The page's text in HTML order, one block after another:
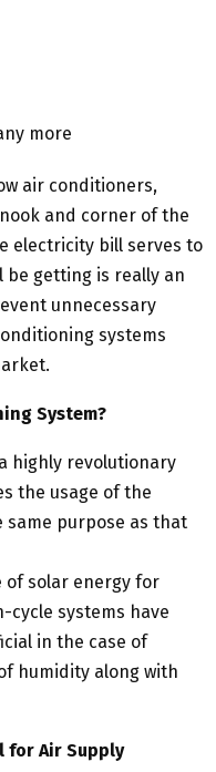
more
air conditioners,
and corner of the
electricity bill serves to
be getting is really an
unnecessary
systems
System?
highly revolutionary
the usage of the
same purpose as that
of solar energy for
systems have
in the case of
humidity along with
for Air Supply